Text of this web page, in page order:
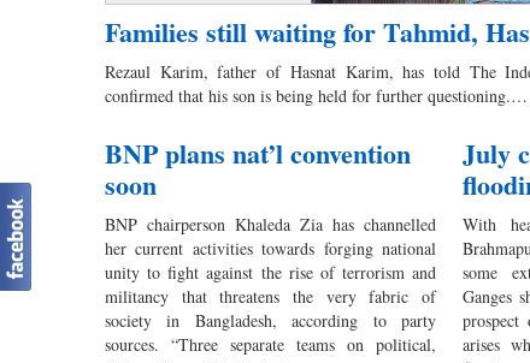
Families still waiting for Tahmid,
Rezaul Karim, father of Hasnat Karim, has told The
confirmed that his son is being held for further questioning.…
BNP plans nat’l convention
soon
BNP chairperson Khaleda Zia has channelled
her current activities towards forging national
unity to fight against the rise of terrorism and
militancy that threatens the very fabric of
society in Bangladesh, according to party
sources. “Three separate teams on political,
July
With
some
Ganges
arises